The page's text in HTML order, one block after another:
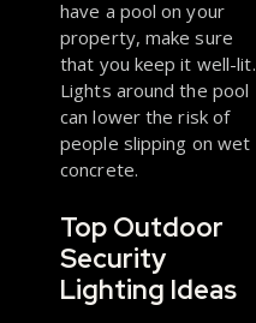
have a pool on your
property, make sure
that you keep it well-lit.
Lights around the pool
can lower the risk of
people slipping on wet
concrete.
Top Outdoor
Security
Lighting Ideas